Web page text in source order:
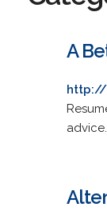
A
http://